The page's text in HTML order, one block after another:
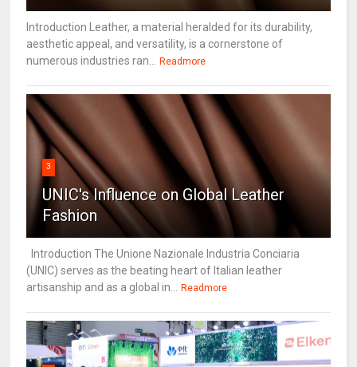
Introduction Leather, a material heralded for its durability,
aesthetic appeal, and versatility, is a cornerstone of
numerous industries ran... Readmore
3
UNIC's Influence on Global Leather
Fashion
Introduction The Unione Nazionale Industria Conciaria
(UNIC) serves as the beating heart of Italian leather
artisanship and as a global in... Readmore